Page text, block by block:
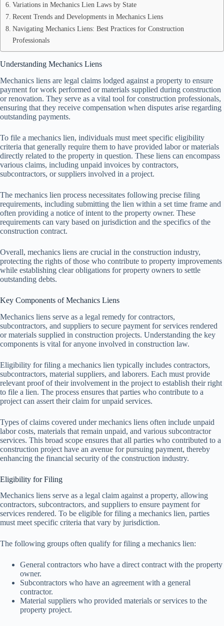
Variations in Mechanics Lien Laws by State
Recent Trends and Developments in Mechanics Liens
Navigating Mechanics Liens: Best Practices for Construction
Professionals
Understanding Mechanics Liens
Mechanics liens are legal claims lodged against a property to ensure
payment for work performed or materials supplied during construction
or renovation. They serve as a vital tool for construction professionals,
ensuring that they receive compensation when disputes arise regarding
outstanding payments.
To file a mechanics lien, individuals must meet specific eligibility
criteria that generally require them to have provided labor or materials
directly related to the property in question. These liens can encompass
various claims, including unpaid invoices by contractors,
subcontractors, or suppliers involved in a project.
The mechanics lien process necessitates following precise filing
requirements, including submitting the lien within a set time frame and
often providing a notice of intent to the property owner. These
requirements can vary based on jurisdiction and the specifics of the
construction contract.
Overall, mechanics liens are crucial in the construction industry,
protecting the rights of those who contribute to property improvements
while establishing clear obligations for property owners to settle
outstanding debts.
Key Components of Mechanics Liens
Mechanics liens serve as a legal remedy for contractors,
subcontractors, and suppliers to secure payment for services rendered
or materials supplied in construction projects. Understanding the key
components is vital for anyone involved in construction law.
Eligibility for filing a mechanics lien typically includes contractors,
subcontractors, material suppliers, and laborers. Each must provide
relevant proof of their involvement in the project to establish their right
to file a lien. The process ensures that parties who contribute to a
project can assert their claim for unpaid services.
Types of claims covered under mechanics liens often include unpaid
labor costs, materials that remain unpaid, and various subcontractor
services. This broad scope ensures that all parties who contributed to a
construction project have an avenue for pursuing payment, thereby
enhancing the financial security of the construction industry.
Eligibility for Filing
Mechanics liens serve as a legal claim against a property, allowing
contractors, subcontractors, and suppliers to ensure payment for
services rendered. To be eligible for filing a mechanics lien, parties
must meet specific criteria that vary by jurisdiction.
The following groups often qualify for filing a mechanics lien:
General contractors who have a direct contract with the property
owner.
Subcontractors who have an agreement with a general
contractor.
Material suppliers who provided materials or services to the
property project.